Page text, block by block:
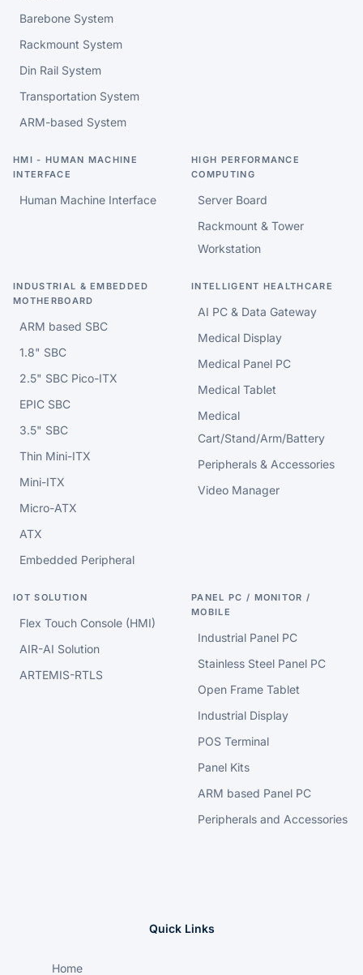
Barebone System
Rackmount System
Din Rail System
Transportation System
ARM-based System
HMI - HUMAN MACHINE
INTERFACE
Human Machine Interface
HIGH PERFORMANCE
COMPUTING
Server Board
Rackmount & Tower
Workstation
INDUSTRIAL & EMBEDDED
MOTHERBOARD
ARM based SBC
1.8" SBC
2.5" SBC Pico-ITX
EPIC SBC
3.5" SBC
Thin Mini-ITX
Mini-ITX
Micro-ATX
ATX
Embedded Peripheral
INTELLIGENT HEALTHCARE
AI PC & Data Gateway
Medical Display
Medical Panel PC
Medical Tablet
Medical
Cart/Stand/Arm/Battery
Peripherals & Accessories
Video Manager
IOT SOLUTION
Flex Touch Console (HMI)
AIR-AI Solution
ARTEMIS-RTLS
PANEL PC / MONITOR /
MOBILE
Industrial Panel PC
Stainless Steel Panel PC
Open Frame Tablet
Industrial Display
POS Terminal
Panel Kits
ARM based Panel PC
Peripherals and Accessories
Quick Links
Home